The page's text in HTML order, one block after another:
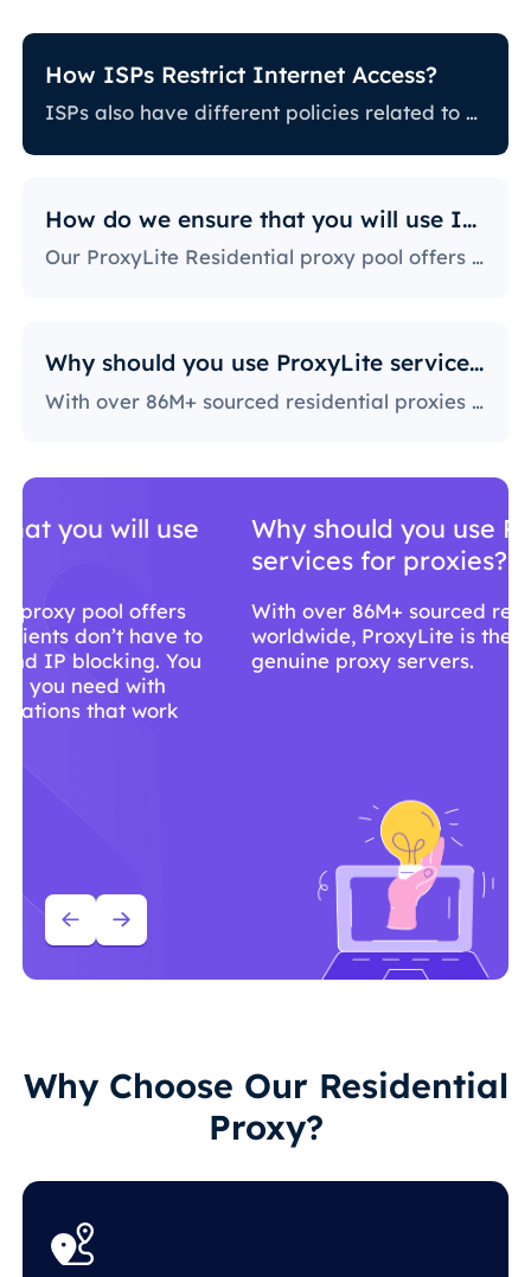
How ISPs Restrict Internet Access?
ISPs also have different policies related to restricting certain online activity. Some ISPs block certain websites, which can be a huge issue for proxy users. The ones with the most stringent policies block access to social media platforms, news sites, and more. Blocking specific ports is also a fairly popular practice, severely limiting the way users can access and use the internet.
How do we ensure that you will use IPs?
Our ProxyLite Residential proxy pool offers countless proxies, so our clients don’t have to worry about downtimes and IP blocking. You can get access to the data you need with proxy servers from the locations that work with this provider.
Why should you use ProxyLite services for proxies?
With over 86M+ sourced residential proxies worldwide, ProxyLite is the go-to choice for genuine proxy servers.
Why should you use ProxyLite
services for proxies?
With over 86M+ sourced residential proxies
worldwide, ProxyLite is the go-to choice for
genuine proxy servers.
Why Choose Our Residential
Proxy?